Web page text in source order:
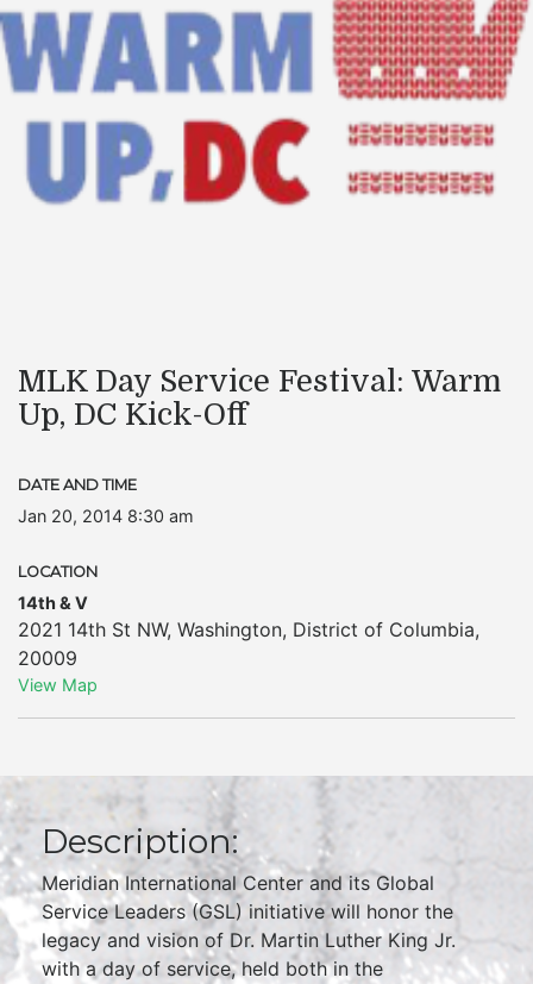
MLK Day Service Festival: Warm
Up, DC Kick-Off
DATE AND TIME
Jan 20, 2014 8:30 am
LOCATION
14th & V
2021 14th St NW, Washington, District of Columbia,
20009
View Map
Description:
Meridian International Center and its Global
Service Leaders (GSL) initiative will honor the
legacy and vision of Dr. Martin Luther King Jr.
with a day of service, held both in the